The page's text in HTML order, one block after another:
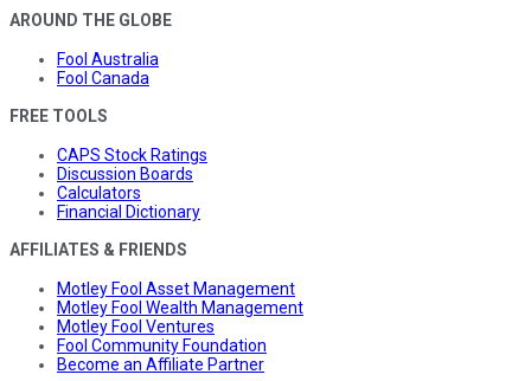
AROUND THE GLOBE
Fool Australia
Fool Canada
FREE TOOLS
CAPS Stock Ratings
Discussion Boards
Calculators
Financial Dictionary
AFFILIATES & FRIENDS
Motley Fool Asset Management
Motley Fool Wealth Management
Motley Fool Ventures
Fool Community Foundation
Become an Affiliate Partner